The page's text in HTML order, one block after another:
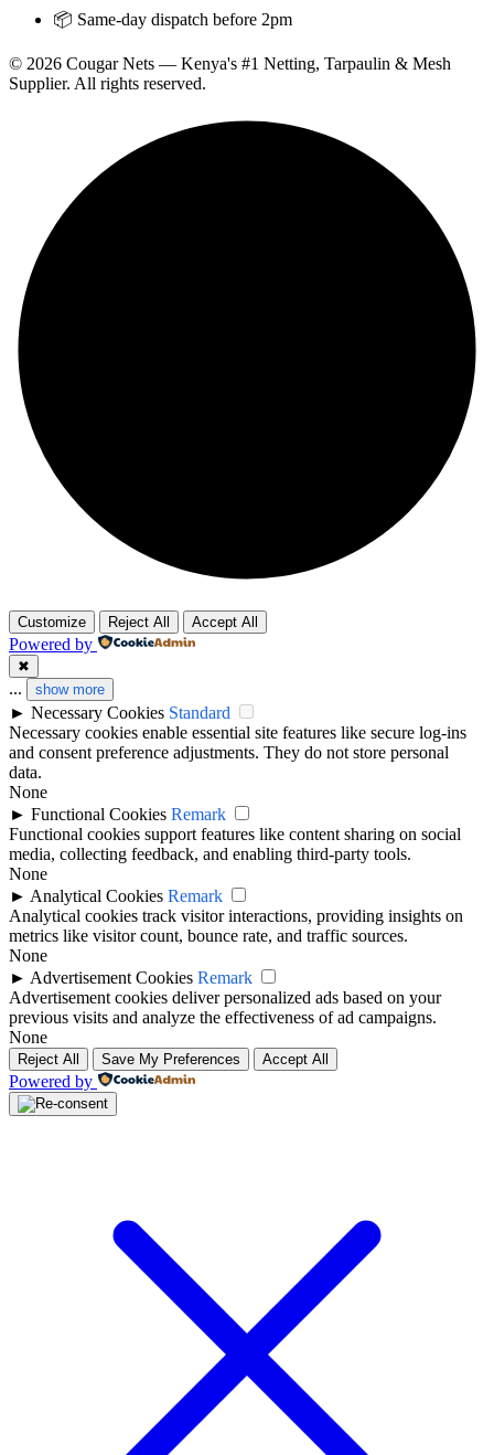
📦 Same-day dispatch before 2pm
© 2026 Cougar Nets — Kenya's #1 Netting, Tarpaulin & Mesh
Supplier. All rights reserved.
Customize Reject All Accept All
Powered by
✖
... show more
► Necessary Cookies Standard
Necessary cookies enable essential site features like secure log-ins
and consent preference adjustments. They do not store personal
data.
None
► Functional Cookies Remark
Functional cookies support features like content sharing on social
media, collecting feedback, and enabling third-party tools.
None
► Analytical Cookies Remark
Analytical cookies track visitor interactions, providing insights on
metrics like visitor count, bounce rate, and traffic sources.
None
► Advertisement Cookies Remark
Advertisement cookies deliver personalized ads based on your
previous visits and analyze the effectiveness of ad campaigns.
None
Reject All Save My Preferences Accept All
Powered by